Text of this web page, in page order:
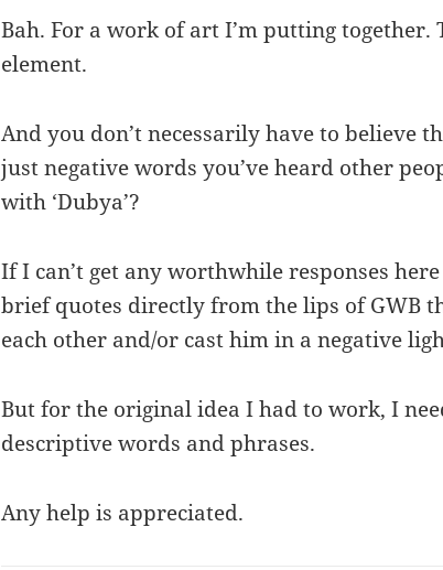
Bah. For a work of art I’m putting together.
element.
And you don’t necessarily have to believe
just negative words you’ve heard other
with ‘Dubya’?
If I can’t get any worthwhile responses
brief quotes directly from the lips of GWB
each other and/or cast him in a negative
But for the original idea I had to work, I
descriptive words and phrases.
Any help is appreciated.